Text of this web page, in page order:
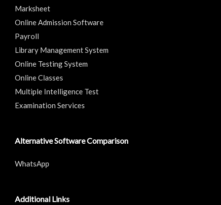
Marksheet
Online Admission Software
Payroll
Library Management System
Online Testing System
Online Classes
Multiple Intelligence Test
Examination Services
Alternative Software Comparison
WhatsApp
Additional Links